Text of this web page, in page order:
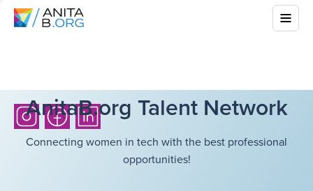
AnitaB.org Talent Network
Connecting women in tech with the best professional
opportunities!